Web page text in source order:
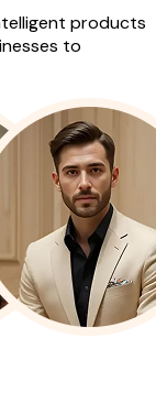
products
to